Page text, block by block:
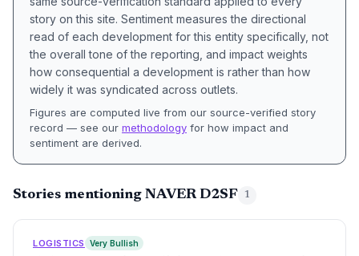
story on this site. Sentiment measures the directional
read of each development for this entity specifically, not
the overall tone of the reporting, and impact weights
how consequential a development is rather than how
widely it was syndicated across outlets.
Figures are computed live from our source-verified story
record — see our methodology for how impact and
sentiment are derived.
Stories mentioning NAVER D2SF 1
LOGISTICS Very Bullish